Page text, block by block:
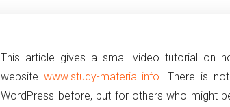
This article gives a small video tutorial on
websitewww.study-material.info . There is
WordPress before, but for others who might